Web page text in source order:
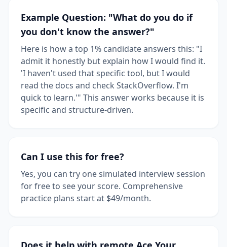
Example Question: "What do you do if
you don't know the answer?"
Here is how a top 1% candidate answers this: "I
admit it honestly but explain how I would find it.
'I haven't used that specific tool, but I would
read the docs and check StackOverflow. I'm
quick to learn.'" This answer works because it is
specific and structure-driven.
Can I use this for free?
Yes, you can try one simulated interview session
for free to see your score. Comprehensive
practice plans start at $49/month.